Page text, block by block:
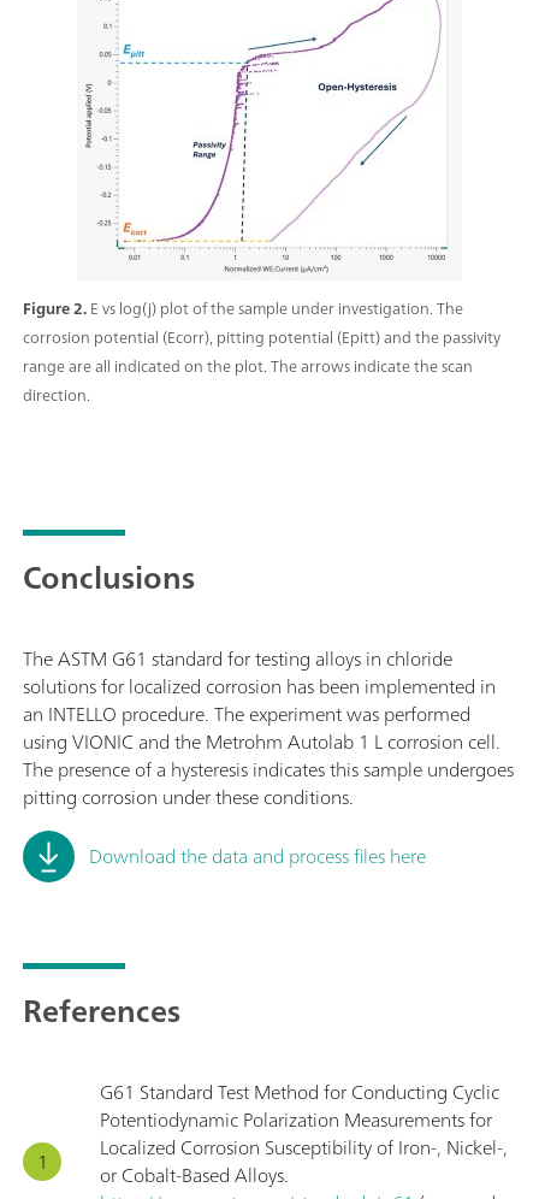
Figure 2.E vs log(j) plot of the sample under investigation. The
corrosion potential (Ecorr), pitting potential (Epitt) and the passivity
range are all indicated on the plot. The arrows indicate the scan
direction.
Conclusions
The ASTM G61 standard for testing alloys in chloride
solutions for localized corrosion has been implemented in
an INTELLO procedure. The experiment was performed
using VIONIC and the Metrohm Autolab 1 L corrosion cell.
The presence of a hysteresis indicates this sample undergoes
pitting corrosion under these conditions.
Download the data and process files here
References
G61 Standard Test Method for Conducting Cyclic
Potentiodynamic Polarization Measurements for
Localized Corrosion Susceptibility of Iron-, Nickel-,
or Cobalt-Based Alloys.